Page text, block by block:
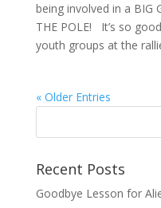
being involved in a BIG
THE POLE! It’s so
youth groups at the
« Older Entries
Recent Posts
Goodbye Lesson for